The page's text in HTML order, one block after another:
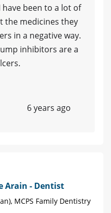
have been to a lot of
the medicines they
in a negative way.
inhibitors are a
6 years ago
Arain - Dentist
MCPS Family Dentistry